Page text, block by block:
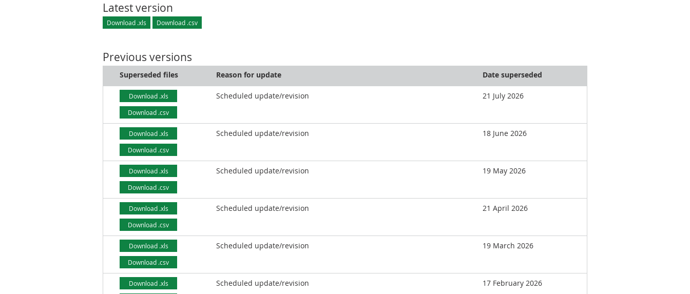
Latest version
Download .xls Download .csv
Previous versions
Superseded files Reason for update Date superseded
Download .xls
Download .csv
Scheduled update/revision 21 July 2026
Download .xls
Download .csv
Scheduled update/revision 18 June 2026
Download .xls
Download .csv
Scheduled update/revision 19 May 2026
Download .xls
Download .csv
Scheduled update/revision 21 April 2026
Download .xls
Download .csv
Scheduled update/revision 19 March 2026
Download .xls
Scheduled update/revision 17 February 2026